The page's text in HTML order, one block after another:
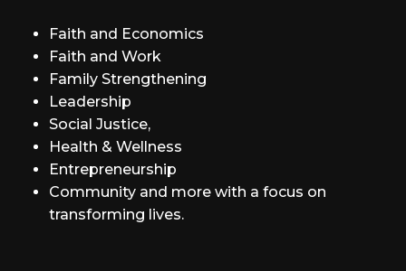
Faith and Economics
Faith and Work
Family Strengthening
Leadership
Social Justice,
Health & Wellness
Entrepreneurship
Community and more with a focus on
transforming lives.